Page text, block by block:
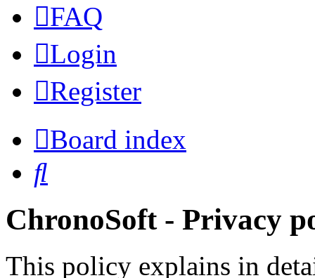
FAQ
Login
Register
Board index
ChronoSoft - Privacy
This policy explains in